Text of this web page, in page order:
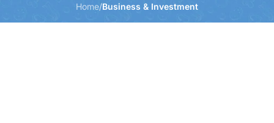
Home/Business & Investment